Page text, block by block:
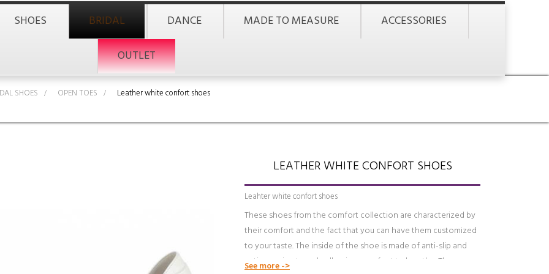
SHOES BRIDAL DANCE MADE TO MEASURE
ACCESSORIES
OUTLET
SHOES > OPEN TOES > Leather white confort shoes
LEATHER WHITE CONFORT SHOES
Leahter white confort shoes
These shoes from the comfort collection are characterized by
their comfort and the fact that you can have them customized
to your taste. The inside of the shoe is made of anti-slip and
anti-perspirant suede allowing your feet to breathe. There are
See more ->